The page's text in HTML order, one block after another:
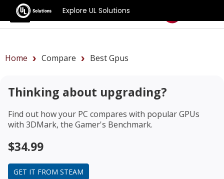
Explore UL Solutions
Benchmarks
Home Compare Best Gpus
Thinking about upgrading?
Find out how your PC compares with popular GPUs
with 3DMark, the Gamer's Benchmark.
$34.99
GET IT FROM STEAM